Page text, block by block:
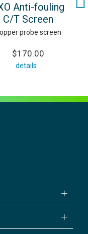
Anti-fouling
C/T Screen
probe screen
$170.00
details